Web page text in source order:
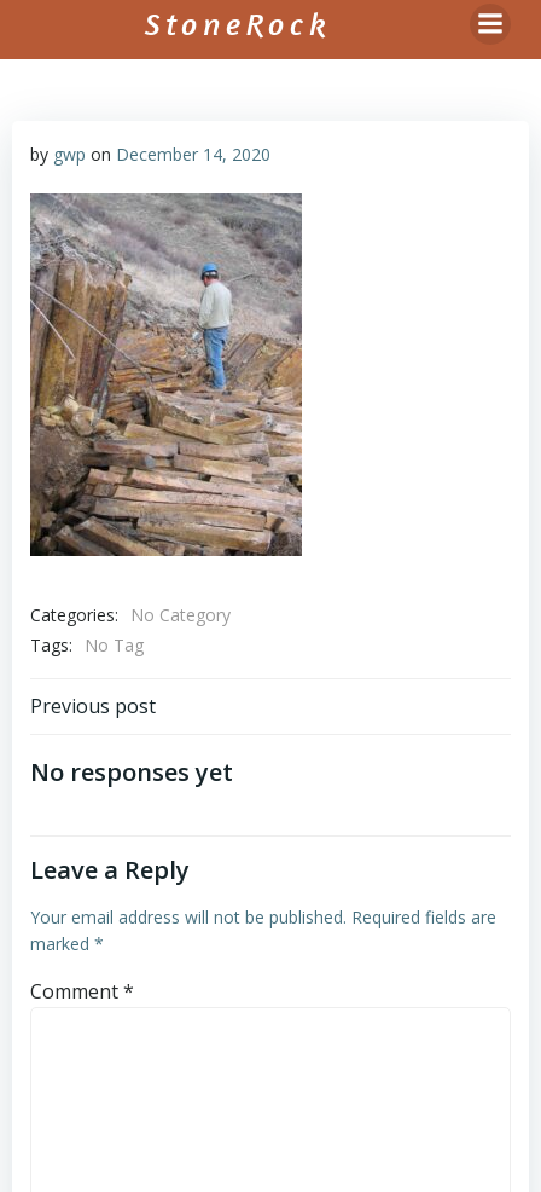
Skip
to
StoneRock
by gwp on December 14, 2020
Categories:
No Category
Tags:
No Tag
Post
navigation
Previous post
No responses yet
Leave a Reply
Your email address will not be published. Required fields are
marked *
Comment*